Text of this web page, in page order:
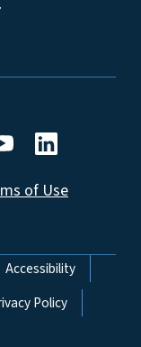
of Use
Accessibility
Policy